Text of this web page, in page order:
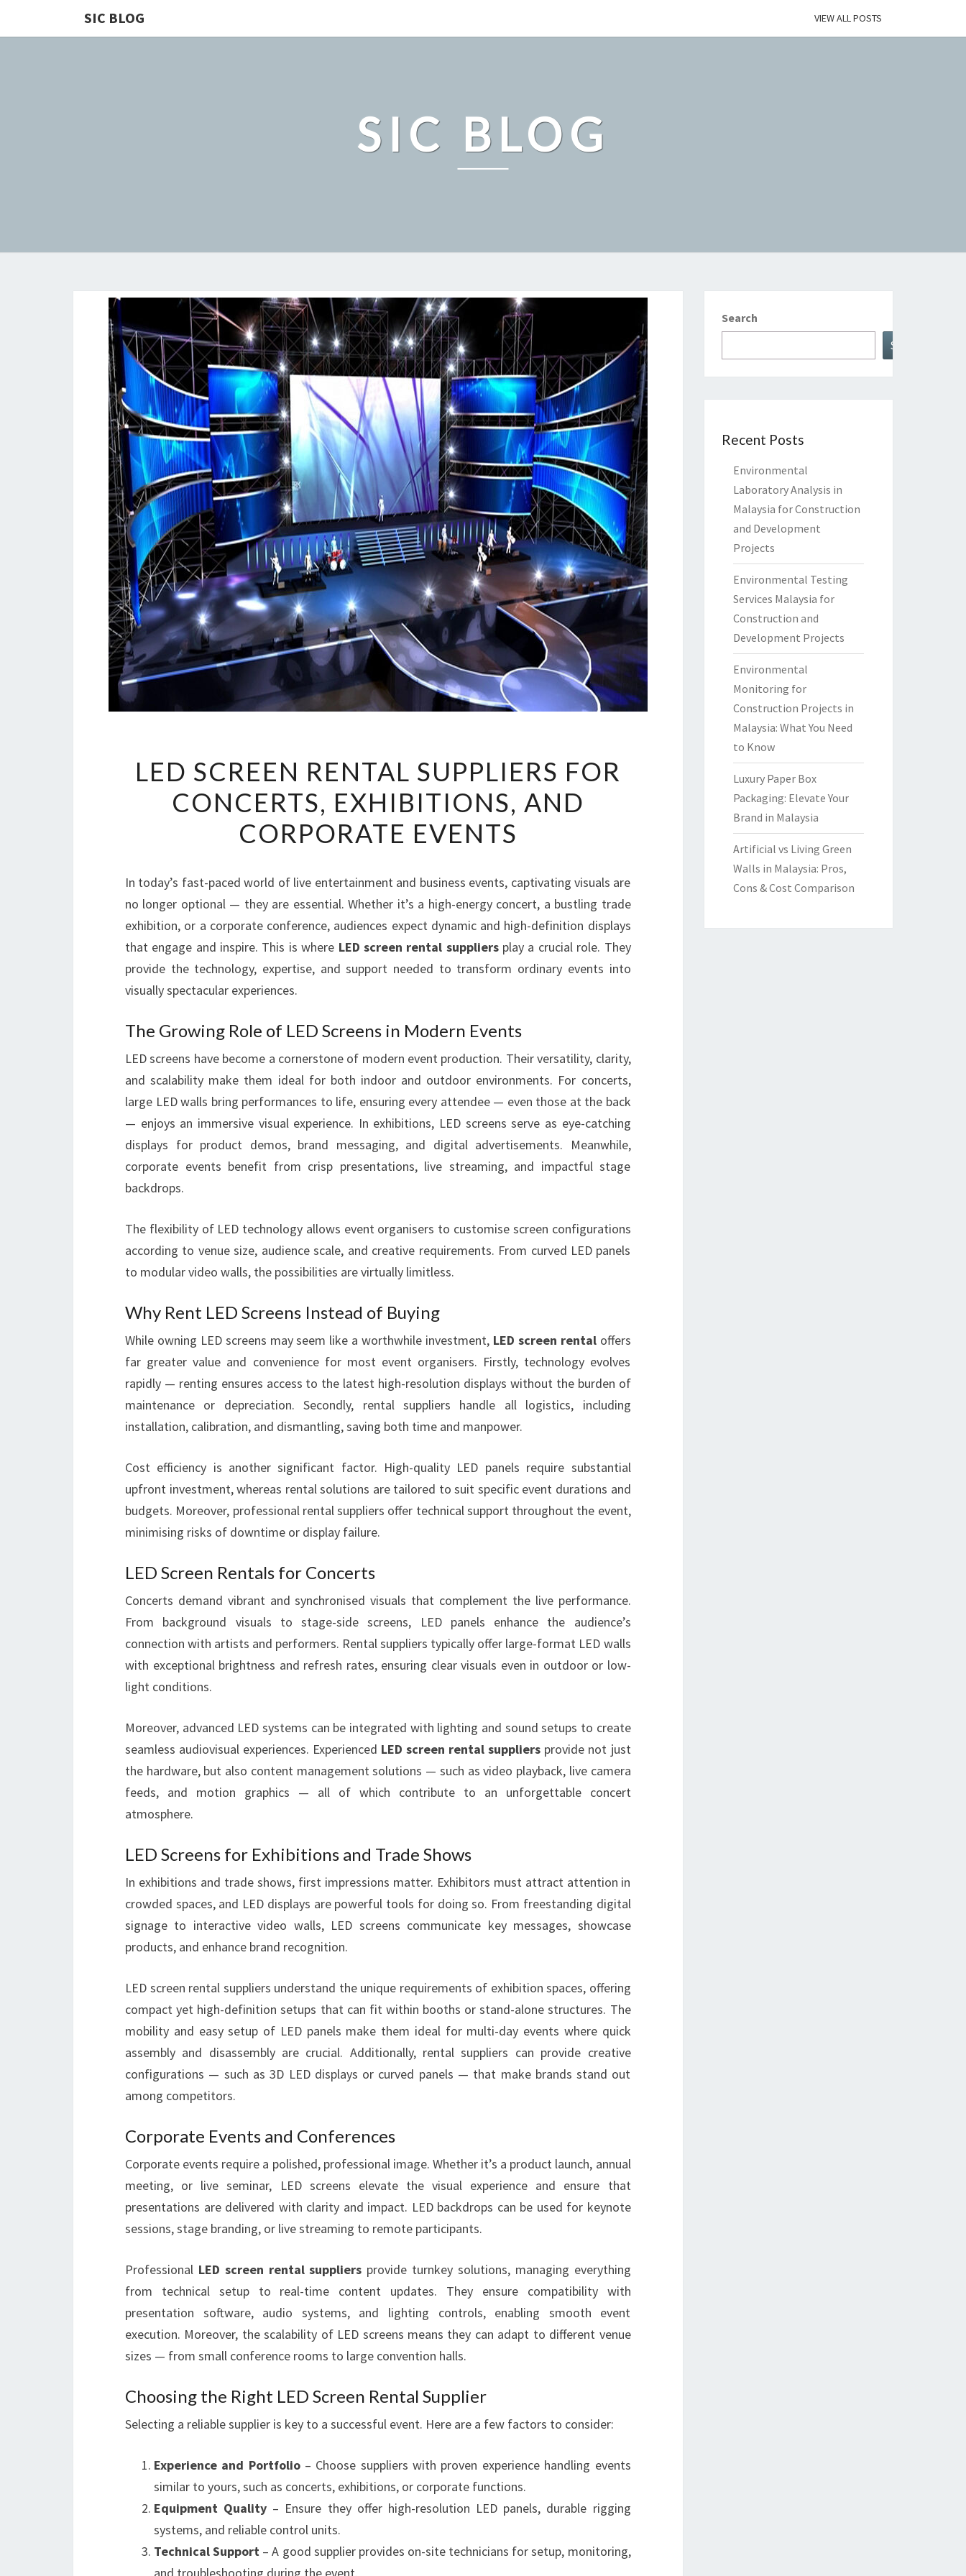
SIC BLOG VIEW ALL POSTS
SIC BLOG
SCREEN
RENTAL
SUPPLIERS
FOR
EXHIBITIONS,
AND
CORPORATE
EVENTS
LED SCREEN RENTAL SUPPLIERS FOR
CONCERTS, EXHIBITIONS, AND
CORPORATE EVENTS
In today’s fast-paced world of live entertainment and business events, captivating visuals are
no longer optional — they are essential. Whether it’s a high-energy concert, a bustling trade
exhibition, or a corporate conference, audiences expect dynamic and high-definition displays
that engage and inspire. This is where LED screen rental suppliersplay a crucial role. They
provide the technology, expertise, and support needed to transform ordinary events into
visually spectacular experiences.
The Growing Role of LED Screens in Modern Events
LED screens have become a cornerstone of modern event production. Their versatility, clarity,
and scalability make them ideal for both indoor and outdoor environments. For concerts,
large LED walls bring performances to life, ensuring every attendee — even those at the back
— enjoys an immersive visual experience. In exhibitions, LED screens serve as eye-catching
displays for product demos, brand messaging, and digital advertisements. Meanwhile,
corporate events benefit from crisp presentations, live streaming, and impactful stage
backdrops.
The flexibility of LED technology allows event organisers to customise screen configurations
according to venue size, audience scale, and creative requirements. From curved LED panels
to modular video walls, the possibilities are virtually limitless.
Why Rent LED Screens Instead of Buying
While owning LED screens may seem like a worthwhile investment, LED screen rentaloffers
far greater value and convenience for most event organisers. Firstly, technology evolves
rapidly — renting ensures access to the latest high-resolution displays without the burden of
maintenance or depreciation. Secondly, rental suppliers handle all logistics, including
installation, calibration, and dismantling, saving both time and manpower.
Cost efficiency is another significant factor. High-quality LED panels require substantial
upfront investment, whereas rental solutions are tailored to suit specific event durations and
budgets. Moreover, professional rental suppliers offer technical support throughout the event,
minimising risks of downtime or display failure.
LED Screen Rentals for Concerts
Concerts demand vibrant and synchronised visuals that complement the live performance.
From background visuals to stage-side screens, LED panels enhance the audience’s
connection with artists and performers. Rental suppliers typically offer large-format LED walls
with exceptional brightness and refresh rates, ensuring clear visuals even in outdoor or low-
light conditions.
Moreover, advanced LED systems can be integrated with lighting and sound setups to create
seamless audiovisual experiences. Experienced LED screen rental suppliers provide not just
the hardware, but also content management solutions — such as video playback, live camera
feeds, and motion graphics — all of which contribute to an unforgettable concert
atmosphere.
LED Screens for Exhibitions and Trade Shows
In exhibitions and trade shows, first impressions matter. Exhibitors must attract attention in
crowded spaces, and LED displays are powerful tools for doing so. From freestanding digital
signage to interactive video walls, LED screens communicate key messages, showcase
products, and enhance brand recognition.
LED screen rental suppliers understand the unique requirements of exhibition spaces, offering
compact yet high-definition setups that can fit within booths or stand-alone structures. The
mobility and easy setup of LED panels make them ideal for multi-day events where quick
assembly and disassembly are crucial. Additionally, rental suppliers can provide creative
configurations — such as 3D LED displays or curved panels — that make brands stand out
among competitors.
Corporate Events and Conferences
Corporate events require a polished, professional image. Whether it’s a product launch, annual
meeting, or live seminar, LED screens elevate the visual experience and ensure that
presentations are delivered with clarity and impact. LED backdrops can be used for keynote
sessions, stage branding, or live streaming to remote participants.
Professional LED screen rental suppliers provide turnkey solutions, managing everything
from technical setup to real-time content updates. They ensure compatibility with
presentation software, audio systems, and lighting controls, enabling smooth event
execution. Moreover, the scalability of LED screens means they can adapt to different venue
sizes — from small conference rooms to large convention halls.
Choosing the Right LED Screen Rental Supplier
Selecting a reliable supplier is key to a successful event. Here are a few factors to consider:
Experience and Portfolio– Choose suppliers with proven experience handling events
similar to yours, such as concerts, exhibitions, or corporate functions.
Equipment Quality – Ensure they offer high-resolution LED panels, durable rigging
systems, and reliable control units.
Technical Support – A good supplier provides on-site technicians for setup, monitoring,
Search
Search
Recent Posts
Environmental
Laboratory Analysis in
Malaysia for Construction
and Development
Projects
Environmental Testing
Services Malaysia for
Construction and
Development Projects
Environmental
Monitoring for
Construction Projects in
Malaysia: What You Need
to Know
Luxury Paper Box
Packaging: Elevate Your
Brand in Malaysia
Artificial vs Living Green
Walls in Malaysia: Pros,
Cons & Cost Comparison